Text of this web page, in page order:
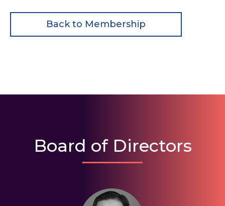
Back to Membership
Board of Directors